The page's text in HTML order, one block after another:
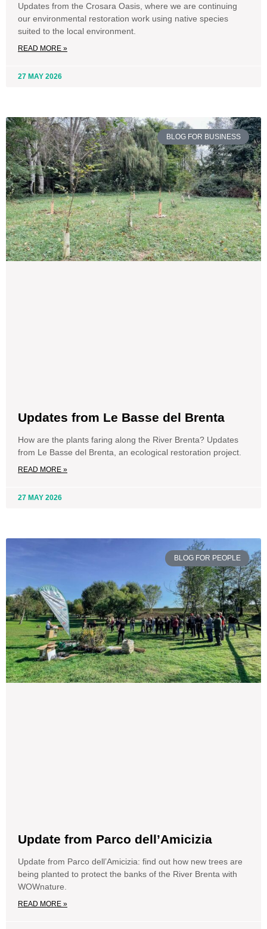
Updates from the Crosara Oasis, where we are continuing
our environmental restoration work using native species
suited to the local environment.
READ MORE »
27 MAY 2026
BLOG FOR BUSINESS
Updates from Le Basse del Brenta
How are the plants faring along the River Brenta? Updates
from Le Basse del Brenta, an ecological restoration project.
READ MORE »
27 MAY 2026
BLOG FOR PEOPLE
Update from Parco dell’Amicizia
Update from Parco dell’Amicizia: find out how new trees are
being planted to protect the banks of the River Brenta with
WOWnature.
READ MORE »